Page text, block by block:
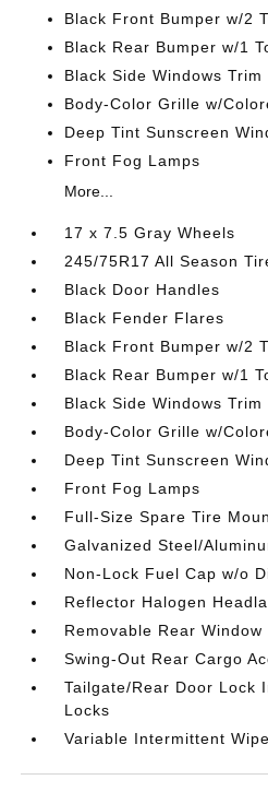
Black Front Bumper w/2
Black Rear Bumper w/1
Black Side Windows Trim
Body-Color Grille w/
Deep Tint Sunscreen
Front Fog Lamps
More...
17 x 7.5 Gray Wheels
245/75R17 All Season
Black Door Handles
Black Fender Flares
Black Front Bumper w/2
Black Rear Bumper w/1
Black Side Windows Trim
Body-Color Grille w/
Deep Tint Sunscreen
Front Fog Lamps
Full-Size Spare Tire
Galvanized Steel/
Non-Lock Fuel Cap w/o
Reflector Halogen
Removable Rear Window
Swing-Out Rear Cargo
Tailgate/Rear Door Lock
Locks
Variable Intermittent